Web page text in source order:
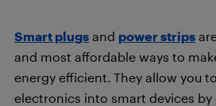
Smart plugs and power strips
and most affordable ways to
energy efficient. They allow you
electronics into smart devices